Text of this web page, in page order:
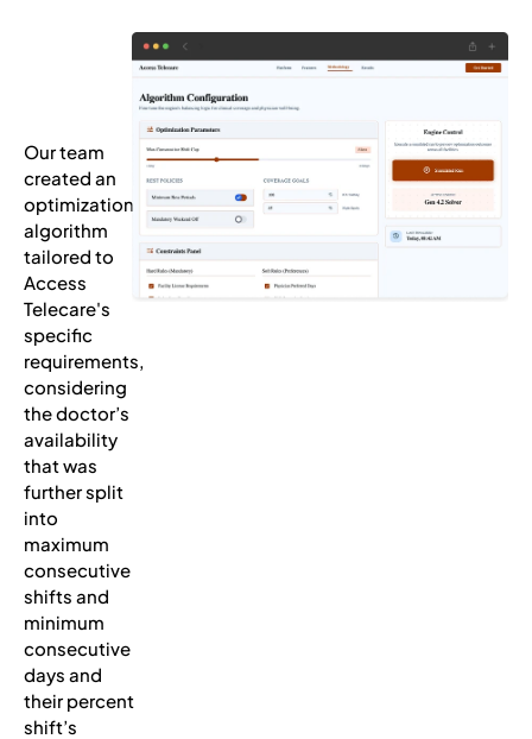
Our team
created an
optimization
algorithm
tailored to
Access
Telecare's
specific
requirements,
considering
the doctor’s
availability
that was
further split
into
maximum
consecutive
shifts and
minimum
consecutive
days and
their percent
shift’s